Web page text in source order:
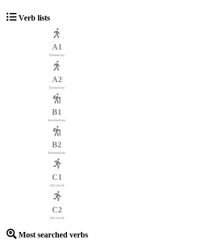
Verb lists
A1
Elementary
A2
Elementary
B1
Intermediate
B2
Intermediate
C1
Advanced
C2
Advanced
Most searched verbs